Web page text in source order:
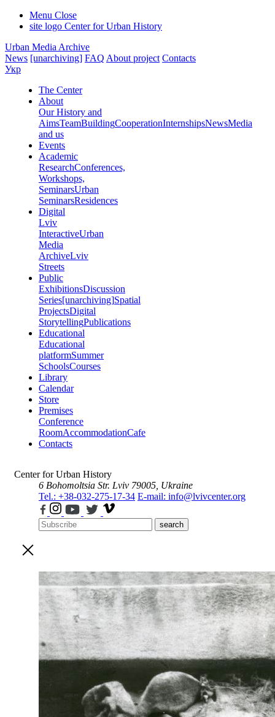
Menu Close
site logo Center for Urban History
Urban Media Archive
News [unarchiving] FAQ About project Contacts
Укр
The Center
About
Our History and
AimsTeamBuildingCooperationInternshipsNewsMedia
and us
Events
Academic
ResearchConferences,
Workshops,
SeminarsUrban
SeminarsResidences
Digital
Lviv
InteractiveUrban
Media
ArchiveLviv
Streets
Public
ExhibitionsDiscussion
Series[unarchiving]Spatial
ProjectsDigital
StorytellingPublications
Educational
Educational
platformSummer
SchoolsCourses
Library
Calendar
Store
Premises
Conference
RoomAccommodationCafe
Contacts
Center for Urban History
6 Bohomoltsia Str. Lviv 79005, Ukraine
Tel.: +38-032-275-17-34 E-mail: info@lvivcenter.org
search